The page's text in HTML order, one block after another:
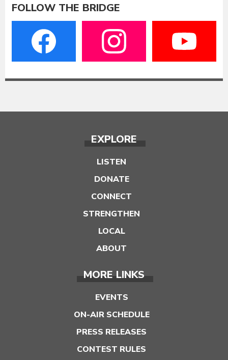
FOLLOW THE BRIDGE
EXPLORE
LISTEN
DONATE
CONNECT
STRENGTHEN
LOCAL
ABOUT
MORE LINKS
EVENTS
ON-AIR SCHEDULE
PRESS RELEASES
CONTEST RULES